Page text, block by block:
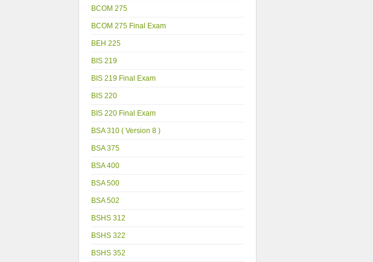
BCOM 275
BCOM 275 Final Exam
BEH 225
BIS 219
BIS 219 Final Exam
BIS 220
BIS 220 Final Exam
BSA 310 ( Version 8 )
BSA 375
BSA 400
BSA 500
BSA 502
BSHS 312
BSHS 322
BSHS 352